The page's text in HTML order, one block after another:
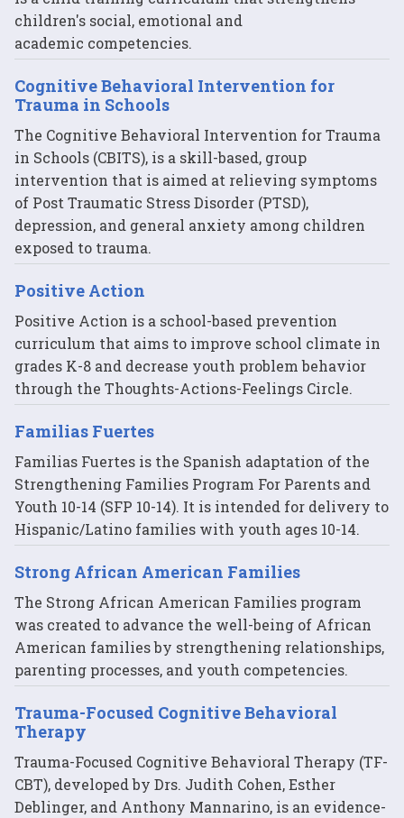
children's social, emotional and
academic competencies.
Cognitive Behavioral Intervention for
Trauma in Schools
The Cognitive Behavioral Intervention for Trauma
in Schools (CBITS), is a skill-based, group
intervention that is aimed at relieving symptoms
of Post Traumatic Stress Disorder (PTSD),
depression, and general anxiety among children
exposed to trauma.
Positive Action
Positive Action is a school-based prevention
curriculum that aims to improve school climate in
grades K-8 and decrease youth problem behavior
through the Thoughts-Actions-Feelings Circle.
Familias Fuertes
Familias Fuertes is the Spanish adaptation of the
Strengthening Families Program For Parents and
Youth 10-14 (SFP 10-14). It is intended for delivery to
Hispanic/Latino families with youth ages 10-14.
Strong African American Families
The Strong African American Families program
was created to advance the well-being of African
American families by strengthening relationships,
parenting processes, and youth competencies.
Trauma-Focused Cognitive Behavioral
Therapy
Trauma-Focused Cognitive Behavioral Therapy (TF-
CBT), developed by Drs. Judith Cohen, Esther
Deblinger, and Anthony Mannarino, is an evidence-